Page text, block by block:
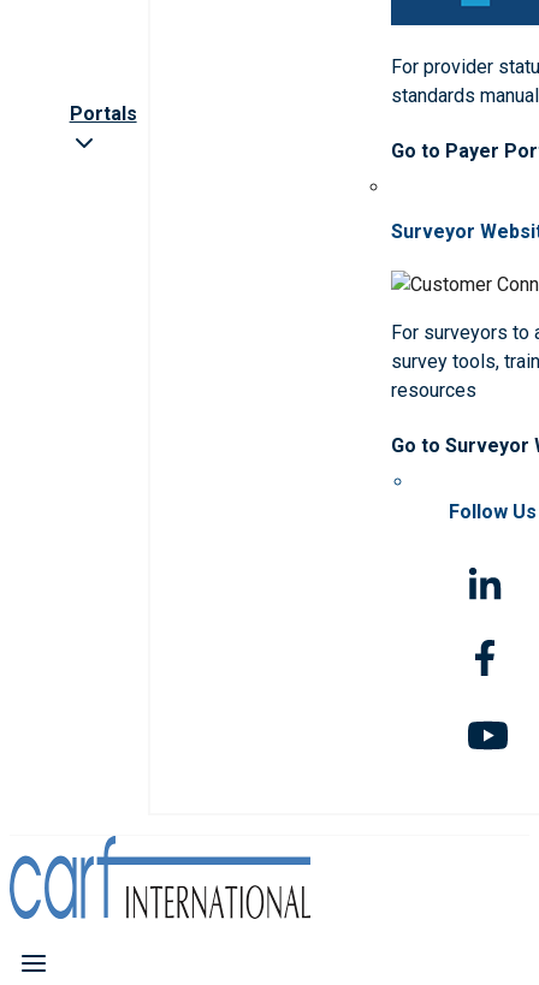
Portals
For provider
standards
Go to Payer
Surveyor
For surveyors to
survey tools,
resources
Go to Surveyor
Follow Us